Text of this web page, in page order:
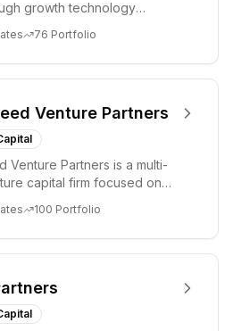
has
in 81+
with
6
and 19
and
growth technology
sectors. For...
76 Portfolio
Venture Partners
Venture Partners is a multi-
capital firm focused on
100 Portfolio